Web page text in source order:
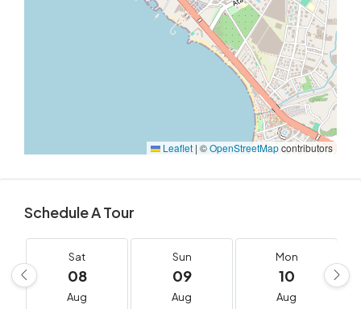
Leaflet | ©OpenStreetMapcontributors
Schedule A Tour
Sat
08
Aug
Sun
09
Aug
Mon
10
Aug